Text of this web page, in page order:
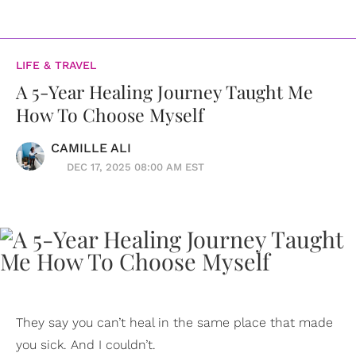
LIFE & TRAVEL
A 5-Year Healing Journey Taught Me
How To Choose Myself
CAMILLE ALI
DEC 17, 2025 08:00 AM EST
They say you can’t heal in the same place that made
you sick. And I couldn’t.